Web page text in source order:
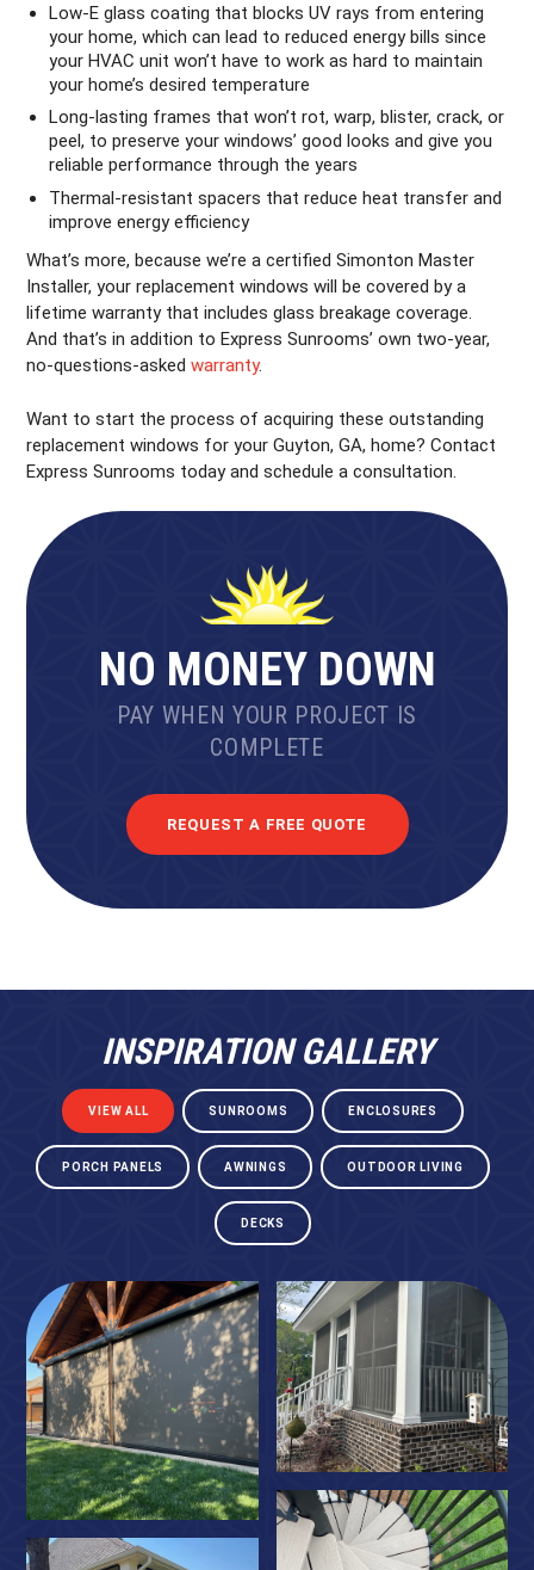
Low-E glass coating that blocks UV rays from entering
your home, which can lead to reduced energy bills since
your HVAC unit won’t have to work as hard to maintain
your home’s desired temperature
Long-lasting frames that won’t rot, warp, blister, crack, or
peel, to preserve your windows’ good looks and give you
reliable performance through the years
Thermal-resistant spacers that reduce heat transfer and
improve energy efficiency
What’s more, because we’re a certified Simonton Master
Installer, your replacement windows will be covered by a
lifetime warranty that includes glass breakage coverage.
And that’s in addition to Express Sunrooms’ own two-year,
no-questions-askedwarranty.
Want to start the process of acquiring these outstanding
replacement windows for your Guyton, GA, home? Contact
Express Sunrooms today and schedule a consultation.
NO MONEY DOWN
PAY WHEN YOUR PROJECT IS
COMPLETE
REQUEST A FREE QUOTE
INSPIRATION GALLERY
VIEW ALL SUNROOMS ENCLOSURES
PORCH PANELS AWNINGS OUTDOOR LIVING
DECKS